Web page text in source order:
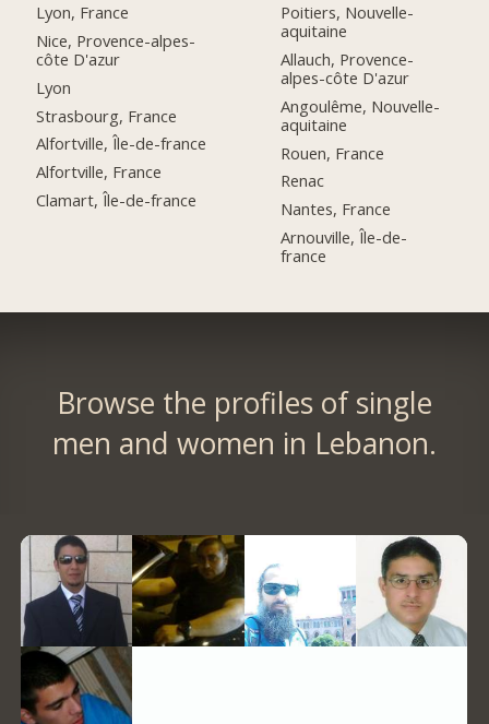
Lyon, France
Nice, Provence-alpes-
côte D'azur
Lyon
Strasbourg, France
Alfortville, Île-de-france
Alfortville, France
Clamart, Île-de-france
Poitiers, Nouvelle-
aquitaine
Allauch, Provence-
alpes-côte D'azur
Angoulême, Nouvelle-
aquitaine
Rouen, France
Renac
Nantes, France
Arnouville, Île-de-
france
Browse the profiles of single
men and women in Lebanon.